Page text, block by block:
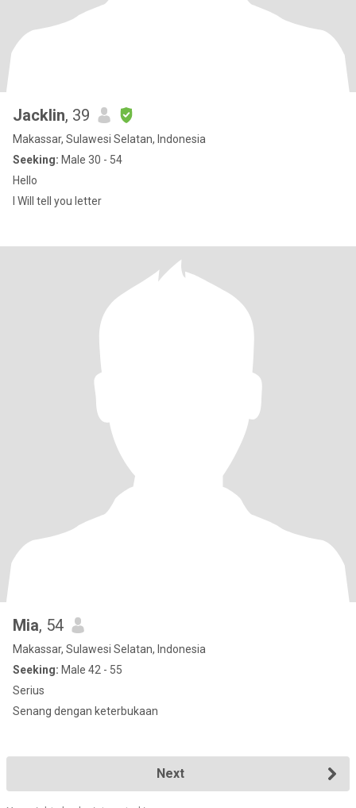
Jacklin, 39
Makassar, Sulawesi Selatan, Indonesia
Seeking: Male 30 - 54
Hello
I Will tell you letter
Mia, 54
Makassar, Sulawesi Selatan, Indonesia
Seeking: Male 42 - 55
Serius
Senang dengan keterbukaan
Next